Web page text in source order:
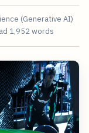
(Generative AI)
1,952 words